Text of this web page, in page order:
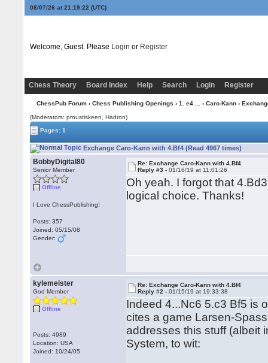
08/07/26 at 21:19:22 (UTC)
Welcome, Guest. Please Login or Register
Chess Theory Board Index Help Search Login Register
ChessPub Forum› Chess Publishing Openings › 1. e4 ... › Caro-Kann›
(Moderators: proustiskeen, Hadron)
Pages: 1
Exchange Caro-Kann with 4.Bf4 (Read 4967 times)
BobbyDigital80
Senior Member
Offline
I Love ChessPublishing!
Posts: 357
Joined: 05/15/08
Gender:
Re: Exchange Caro-Kann with 4.Bf4
Reply #3 -01/16/19 at 11:01:26
Oh yeah. I forgot that
logical choice. Thanks!
kylemeister
God Member
Offline
Posts: 4989
Location: USA
Joined: 10/24/05
Re: Exchange Caro-Kann with 4.Bf4
Reply #2 -01/15/19 at 19:33:38
Indeed 4...Nc6 5.c3 Bf5 is
cites a game Larsen-
addresses this stuff (albeit
System, to wit: